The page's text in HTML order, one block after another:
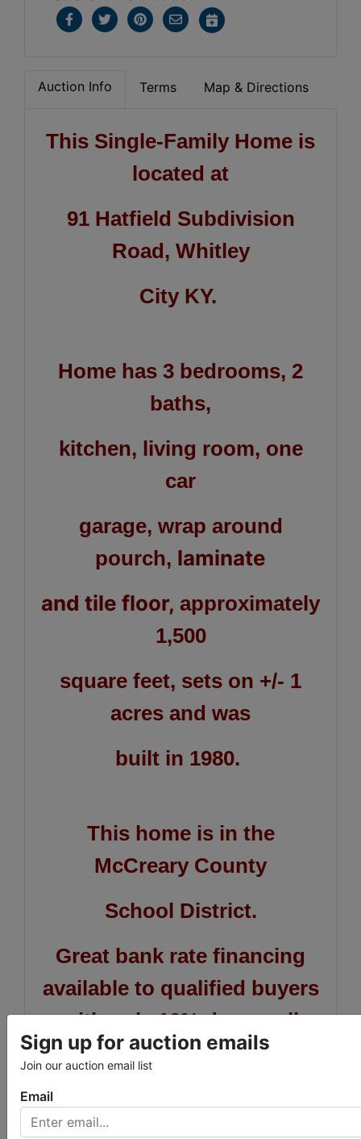
Auction Info Terms Map & Directions
This Single-Family Home is
located at
91 Hatfield Subdivision
Road, Whitley
City KY.
Home has 3 bedrooms, 2
baths,
kitchen, living room, one
car
garage, wrap around
pourch, laminate
and tile floor, approximately
1,500
square feet, sets on +/- 1
acres and was
built in 1980.
This home is in the
McCreary County
School District.
Great bank rate financing
available to qualified buyers
with only 10% down call
Brian or Blake at First
Sign up for auction emails
Join our auction email list
Email